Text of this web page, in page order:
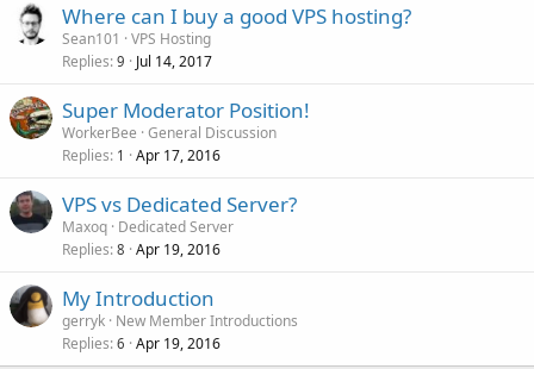
Where can I buy a good VPS hosting?
Sean101
VPS Hosting
Replies 9 Jul 14, 2017
Super Moderator Position!
WorkerBee General Discussion
Replies 1 Apr 17, 2016
VPS vs Dedicated Server?
Maxoq Dedicated Server
Replies 8 Apr 19, 2016
My Introduction
gerryk New Member Introductions
Replies 6 Apr 19, 2016